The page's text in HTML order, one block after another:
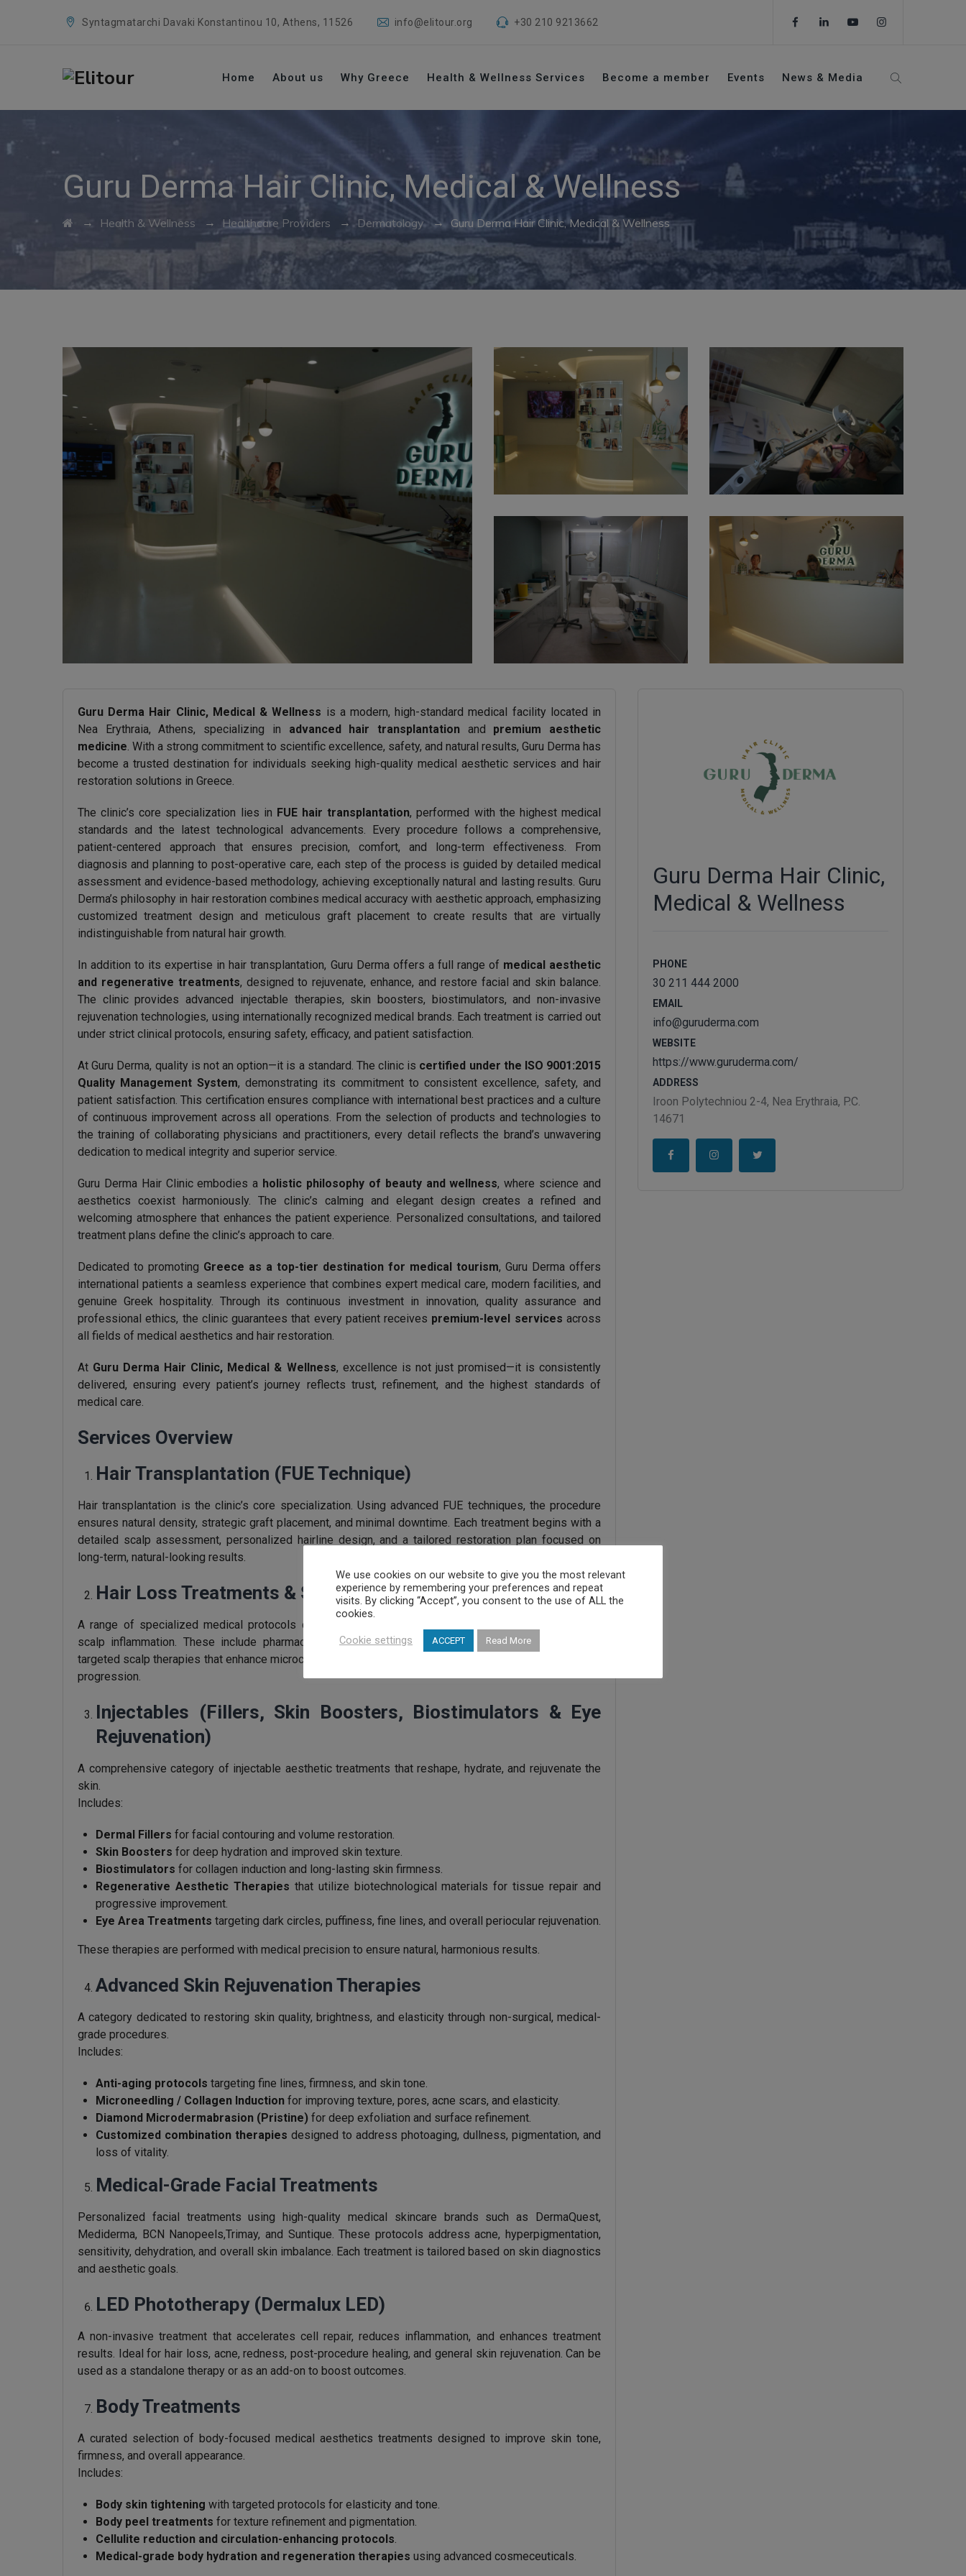
Syntagmatarchi Davaki Konstantinou 10, Athens, 11526 info@elitour.org +30 210 9213662
Home About us Why Greece Health & Wellness Services Become a member Events News & Media
Guru Derma Hair Clinic, Medical & Wellness
→ Health & Wellness → Healthcare Providers → Dermatology→ Guru Derma Hair Clinic, Medical & Wellness
Guru Derma Hair Clinic, Medical & Wellness is a modern, high-standard medical facility located in
Nea Erythraia, Athens, specializing in advanced hair transplantationand premium aesthetic
medicine. With a strong commitment to scientific excellence, safety, and natural results, Guru Derma has
become a trusted destination for individuals seeking high-quality medical aesthetic services and hair
restoration solutions in Greece.
The clinic’s core specialization lies in FUE hair transplantation, performed with the highest medical
standards and the latest technological advancements. Every procedure follows a comprehensive,
patient-centered approach that ensures precision, comfort, and long-term effectiveness. From
diagnosis and planning to post-operative care, each step of the process is guided by detailed medical
assessment and evidence-based methodology, achieving exceptionally natural and lasting results. Guru
Derma’s philosophy in hair restoration combines medical accuracy with aesthetic approach, emphasizing
customized treatment design and meticulous graft placement to create results that are virtually
indistinguishable from natural hair growth.
In addition to its expertise in hair transplantation, Guru Derma offers a full range of medical aesthetic
and regenerative treatments, designed to rejuvenate, enhance, and restore facial and skin balance.
The clinic provides advanced injectable therapies, skin boosters, biostimulators, and non-invasive
rejuvenation technologies, using internationally recognized medical brands. Each treatment is carried out
under strict clinical protocols, ensuring safety, efficacy, and patient satisfaction.
At Guru Derma, quality is not an option—it is a standard. The clinic is certified under the ISO 9001:2015
Quality Management System, demonstrating its commitment to consistent excellence, safety, and
patient satisfaction. This certification ensures compliance with international best practices and a culture
of continuous improvement across all operations. From the selection of products and technologies to
the training of collaborating physicians and practitioners, every detail reflects the brand’s unwavering
dedication to medical integrity and superior service.
Guru Derma Hair Clinic embodies a holistic philosophy of beauty and wellness, where science and
aesthetics coexist harmoniously. The clinic’s calming and elegant design creates a refined and
welcoming atmosphere that enhances the patient experience. Personalized consultations, and tailored
treatment plans define the clinic’s approach to care.
Dedicated to promoting Greece as a top-tier destination for medical tourism, Guru Derma offers
international patients a seamless experience that combines expert medical care, modern facilities, and
genuine Greek hospitality. Through its continuous investment in innovation, quality assurance and
professional ethics, the clinic guarantees that every patient receives premium-level services across
all fields of medical aesthetics and hair restoration.
At Guru Derma Hair Clinic, Medical & Wellness, excellence is not just promised—it is consistently
delivered, ensuring every patient’s journey reflects trust, refinement, and the highest standards of
medical care.
Services Overview
Hair Transplantation (FUE Technique)
Hair transplantation is the clinic’s core specialization. Using advanced FUE techniques, the procedure
ensures natural density, strategic graft placement, and minimal downtime. Each treatment begins with a
detailed scalp assessment, personalized hairline design, and a tailored restoration plan focused on
long-term, natural-looking results.
Hair Loss Treatments & Scalp Therapy
A range of specialized medical protocols designed to address thinning, androgenetic alopecia, and
scalp inflammation. These include pharmaceutical treatments, PRP, heterologous mesotherapy, and
targeted scalp therapies that enhance microcirculation, strengthen hair follicles, and slow down hair loss
progression.
Injectables (Fillers, Skin Boosters, Biostimulators & Eye
Rejuvenation)
A comprehensive category of injectable aesthetic treatments that reshape, hydrate, and rejuvenate the
skin.
Includes:
Dermal Fillers for facial contouring and volume restoration.
Skin Boosters for deep hydration and improved skin texture.
Biostimulators for collagen induction and long-lasting skin firmness.
Regenerative Aesthetic Therapies that utilize biotechnological materials for tissue repair and
progressive improvement.
Eye Area Treatments targeting dark circles, puffiness, fine lines, and overall periocular rejuvenation.
These therapies are performed with medical precision to ensure natural, harmonious results.
Advanced Skin Rejuvenation Therapies
A category dedicated to restoring skin quality, brightness, and elasticity through non-surgical, medical-
grade procedures.
Includes:
Anti-aging protocols targeting fine lines, firmness, and skin tone.
Microneedling / Collagen Induction for improving texture, pores, acne scars, and elasticity.
Diamond Microdermabrasion (Pristine) for deep exfoliation and surface refinement.
Customized combination therapies designed to address photoaging, dullness, pigmentation, and
loss of vitality.
Medical-Grade Facial Treatments
Personalized facial treatments using high-quality medical skincare brands such as DermaQuest,
Mediderma, BCN Nanopeels,Trimay, and Suntique. These protocols address acne, hyperpigmentation,
sensitivity, dehydration, and overall skin imbalance. Each treatment is tailored based on skin diagnostics
and aesthetic goals.
LED Phototherapy (Dermalux LED)
A non-invasive treatment that accelerates cell repair, reduces inflammation, and enhances treatment
results. Ideal for hair loss, acne, redness, post-procedure healing, and general skin rejuvenation. Can be
used as a standalone therapy or as an add-on to boost outcomes.
Body Treatments
A curated selection of body-focused medical aesthetics treatments designed to improve skin tone,
firmness, and overall appearance.
Includes:
Body skin tightening with targeted protocols for elasticity and tone.
Body peel treatments for texture refinement and pigmentation.
Cellulite reduction and circulation-enhancing protocols.
Medical-grade body hydration and regeneration therapies using advanced cosmeceuticals.
Guru Derma Hair Clinic,
Medical & Wellness
PHONE
30 211 444 2000
EMAIL
info@guruderma.com
WEBSITE
https://www.guruderma.com/
ADDRESS
Iroon Polytechniou 2-4, Nea Erythraia, P.C.
14671
We use cookies on our website to give you the most relevant
experience by remembering your preferences and repeat
visits. By clicking “Accept”, you consent to the use of ALL the
cookies.
Cookie settings ACCEPT Read More